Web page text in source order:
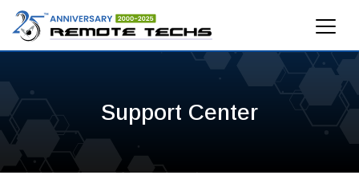
Support Center